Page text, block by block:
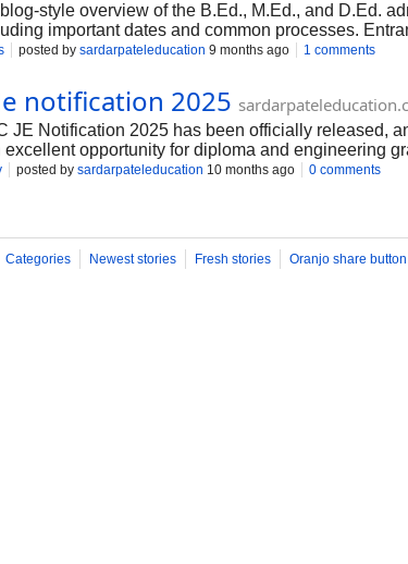
style overview of the B.Ed., M.Ed., and D.Ed.
important dates and common processes.
so always confirm details on the respective official
posted by sardarpateleducation 9 months ago 1 comments
notification 2025
JE Notification 2025 has been officially released,
excellent opportunity for diploma and engineering
a chance to contribute to the state’s
posted by sardarpateleducation 10 months ago 0 comments
Categories Newest stories Fresh stories Oranjo share button